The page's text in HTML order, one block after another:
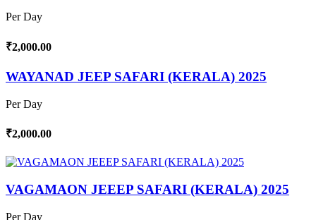
Per Day
₹2,000.00
WAYANAD JEEP SAFARI (KERALA) 2025
Per Day
₹2,000.00
VAGAMAON JEEEP SAFARI (KERALA) 2025
Per Day